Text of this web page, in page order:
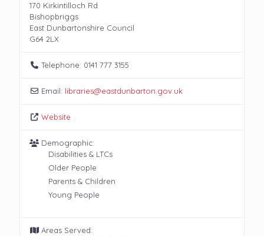
170 Kirkintilloch Rd
Bishopbriggs
East Dunbartonshire Council
G64 2LX
Telephone: 0141 777 3155
Email: libraries@eastdunbarton.gov.uk
Website
Demographic:
Disabilities & LTCs
Older People
Parents & Children
Young People
Areas Served: